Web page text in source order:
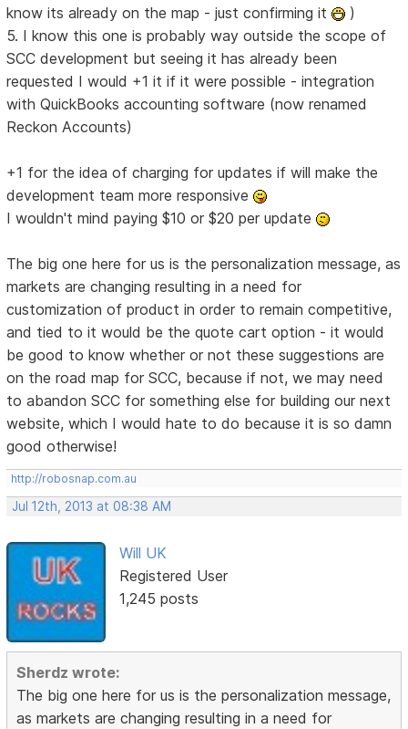
know its already on the map - just confirming it
)
5. I know this one is probably way outside the scope of
SCC development but seeing it has already been
requested I would +1 it if it were possible - integration
with QuickBooks accounting software (now renamed
Reckon Accounts)
+1 for the idea of charging for updates if will make the
development team more responsive
I wouldn't mind paying $10 or $20 per update
The big one here for us is the personalization message, as
markets are changing resulting in a need for
customization of product in order to remain competitive,
and tied to it would be the quote cart option - it would
be good to know whether or not these suggestions are
on the road map for SCC, because if not, we may need
to abandon SCC for something else for building our next
website, which I would hate to do because it is so damn
good otherwise!
http://robosnap.com.au
Jul 12th, 2013 at 08:38 AM
Will UK
Registered User
1,245 posts
Sherdz wrote:
The big one here for us is the personalization message,
as markets are changing resulting in a need for